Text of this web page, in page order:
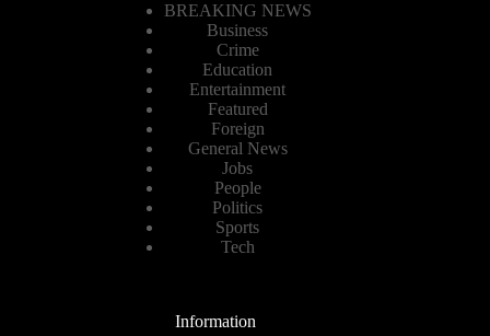
BREAKING NEWS
Business
Crime
Education
Entertainment
Featured
Foreign
General News
Jobs
People
Politics
Sports
Tech
Information